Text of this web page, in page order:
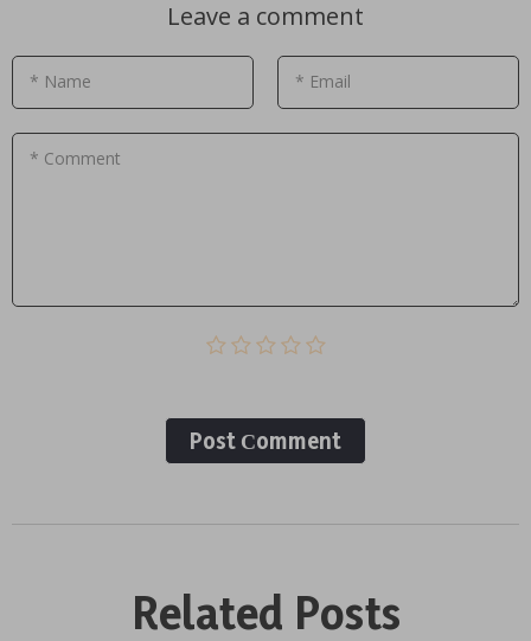
Leave a comment
* Name * Email
* Comment
Post Сomment
Related Posts